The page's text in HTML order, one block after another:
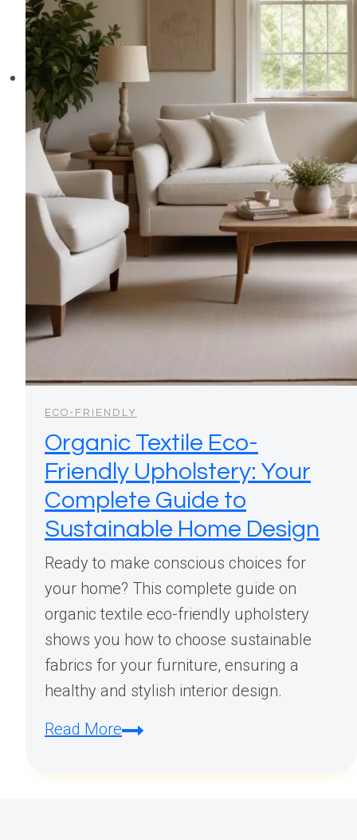
ECO-FRIENDLY
Organic Textile Eco-
Friendly Upholstery: Your
Complete Guide to
Sustainable Home Design
Ready to make conscious choices for
your home? This complete guide on
organic textile eco-friendly upholstery
shows you how to choose sustainable
fabrics for your furniture, ensuring a
healthy and stylish interior design.
Read MoreOrganic